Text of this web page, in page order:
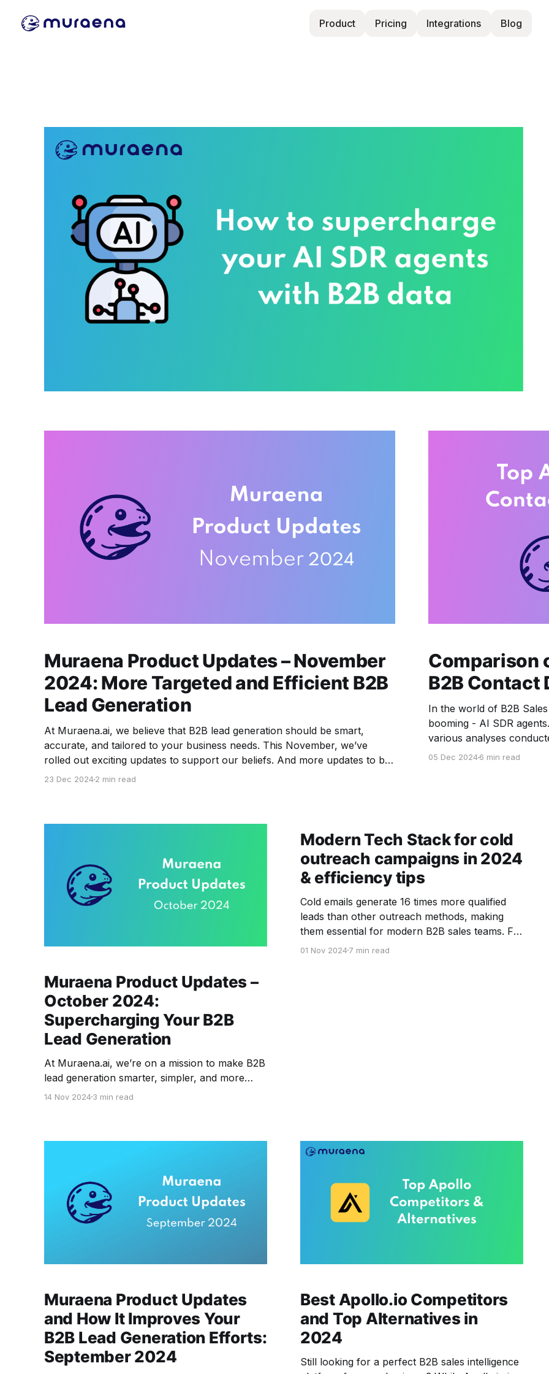
Product Pricing Integrations Blog
Muraena Product Updates – November
2024: More Targeted and Efficient B2B
Lead Generation
At Muraena.ai, we believe that B2B lead generation should be smart,
accurate, and tailored to your business needs. This November, we’ve
rolled out exciting updates to support our beliefs. And more updates to be
roll out in 2025 🔥 Let’s dive into the details and plan with us.
23 Dec 20242 min read
Comparison
B2B Contact
In the world of B2B
booming - AI SDR
various analyses
SDR solutions rely on
05 Dec 20246 min read
Muraena Product Updates –
October 2024:
Supercharging Your B2B
Lead Generation
At Muraena.ai, we’re on a mission to make B2B
lead generation smarter, simpler, and more
effective. This month, we’re excited to bring a
14 Nov 20243 min read
Modern Tech Stack for cold
outreach campaigns in 2024
& efficiency tips
Cold emails generate 16 times more qualified
leads than other outreach methods, making
them essential for modern B2B sales teams. For
businesses aiming to scale their outreach while
01 Nov 20247 min read
Muraena Product Updates
and How It Improves Your
B2B Lead Generation Efforts:
September 2024
Best Apollo.io Competitors
and Top Alternatives in
2024
Still looking for a perfect B2B sales intelligence